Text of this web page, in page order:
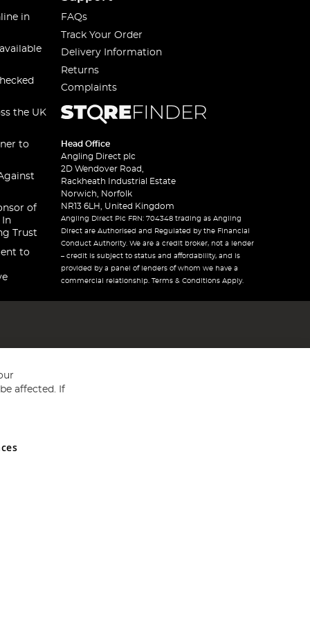
in
the UK
to
of
In
Trust
to
FAQs
Track Your Order
Delivery Information
Returns
Complaints
Head Office
Angling Direct plc
2D Wendover Road,
Rackheath Industrial Estate
Norwich, Norfolk
NR13 6LH, United Kingdom
Angling Direct Plc FRN: 704348 trading as Angling
Direct are Authorised and Regulated by the Financial
Conduct Authority. We are a credit broker, not a lender
– credit is subject to status and affordability, and is
provided by a panel of lenders of whom we have a
commercial relationship. Terms & Conditions Apply.
and Wales No 05151321. VAT No GB 152140945
affected. If